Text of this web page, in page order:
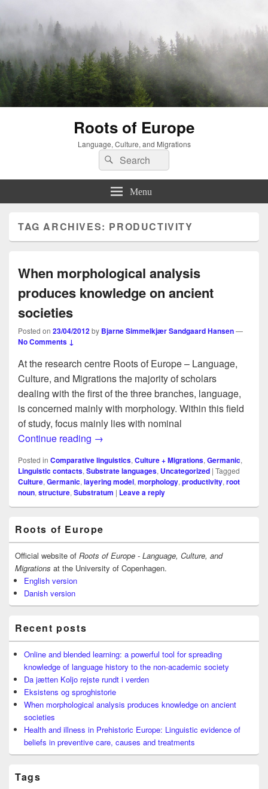
Roots of Europe
Language, Culture, and Migrations
Search
for:
Search
Menu
TAG ARCHIVES: PRODUCTIVITY
When morphological analysis
produces knowledge on ancient
societies
Posted on 23/04/2012by Bjarne Simmelkjær Sandgaard Hansen—
No Comments ↓
At the research centre Roots of Europe – Language,
Culture, and Migrations the majority of scholars
dealing with the first of the three branches, language,
is concerned mainly with morphology. Within this field
of study, focus mainly lies with nominal
Continue reading When morphological analysis produces
→
Posted in Comparative linguistics, Culture + Migrations, Germanic,
Linguistic contacts, Substrate languages, Uncategorized | Tagged
Culture, Germanic, layering model, morphology, productivity, root
noun, structure, Substratum | Leave a reply
Sidebar
Widget
Area
Roots of Europe
Official website of Roots of Europe - Language, Culture, and
Migrations at the University of Copenhagen.
English version
Danish version
Recent posts
Online and blended learning: a powerful tool for spreading
knowledge of language history to the non-academic society
Da jætten Koljo rejste rundt i verden
Eksistens og sproghistorie
When morphological analysis produces knowledge on ancient
societies
Health and illness in Prehistoric Europe: Linguistic evidence of
beliefs in preventive care, causes and treatments
Tags